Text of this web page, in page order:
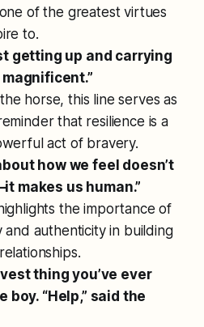
of the greatest virtues
to.
getting up and carrying
horse, this line serves as
that resilience is a
act of bravery.
how we feel doesn’t
makes us human.”
the importance of
and authenticity in building
thing you’ve ever
boy. “Help,” said the